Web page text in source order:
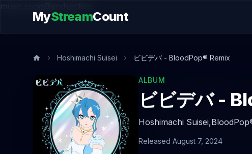
music.song@endsection
MyStreamCount
Hoshimachi Suisei ビビデバ - BloodPop® Remix
ALBUM
ビビデバ -
Hoshimachi Suisei,
Released August 7, 2024